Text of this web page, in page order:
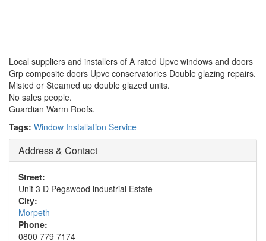
Local suppliers and installers of A rated Upvc windows and doors
Grp composite doors Upvc conservatories Double glazing repairs.
Misted or Steamed up double glazed units.
No sales people.
Guardian Warm Roofs.
Tags: Window Installation Service
Address & Contact
Street:
Unit 3 D Pegswood industrial Estate
City:
Morpeth
Phone:
0800 779 7174